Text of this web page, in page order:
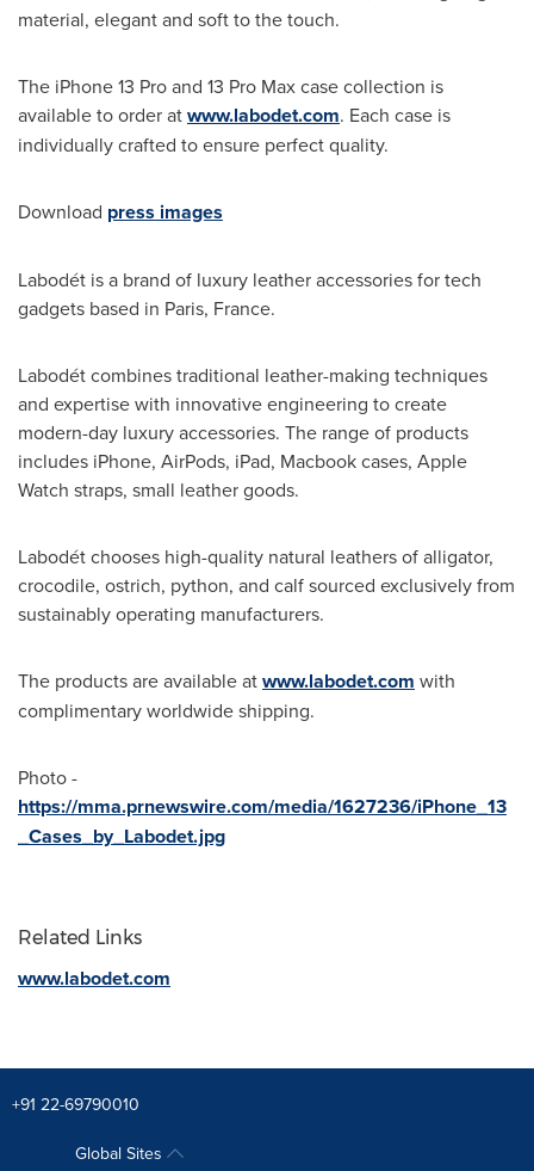
material, elegant and soft to the touch.
The iPhone 13 Pro and 13 Pro Max case collection is
available to order atwww.labodet.com. Each case is
individually crafted to ensure perfect quality.
Download press images
Labodét is a brand of luxury leather accessories for tech
gadgets based in Paris, France.
Labodét combines traditional leather-making techniques
and expertise with innovative engineering to create
modern-day luxury accessories. The range of products
includes iPhone, AirPods, iPad, Macbook cases, Apple
Watch straps, small leather goods.
Labodét chooses high-quality natural leathers of alligator,
crocodile, ostrich, python, and calf sourced exclusively from
sustainably operating manufacturers.
The products are available atwww.labodet.com with
complimentary worldwide shipping.
Photo -
https://mma.prnewswire.com/media/1627236/iPhone_13
_Cases_by_Labodet.jpg
Related Links
www.labodet.com
+91 22-69790010
Global Sites